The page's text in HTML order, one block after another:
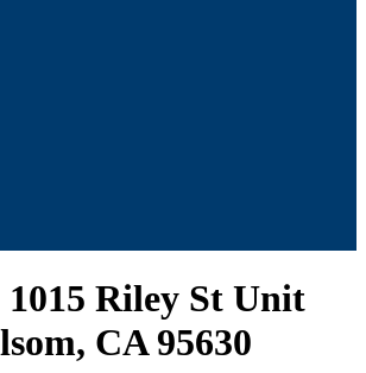
1015 Riley St Unit
CA 95630